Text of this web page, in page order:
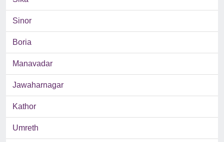
Sinor
Boria
Manavadar
Jawaharnagar
Kathor
Umreth